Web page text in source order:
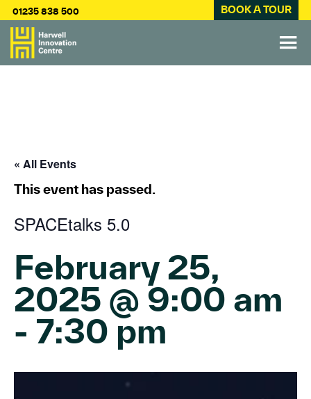
01235 838 500 BOOK A TOUR
« All Events
This event has passed.
SPACEtalks 5.0
February 25,
2025 @ 9:00 am
- 7:30 pm